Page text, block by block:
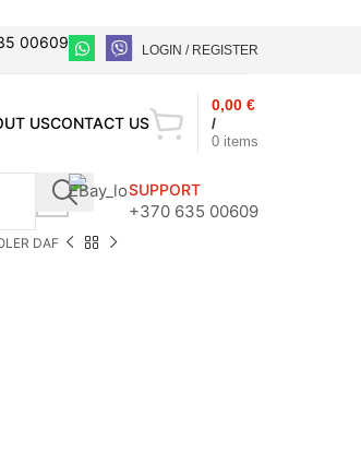
00609 LOGIN / REGISTER
USCONTACT US
0 items
/
0,00 €
SUPPORT
+370 635 00609
DAF